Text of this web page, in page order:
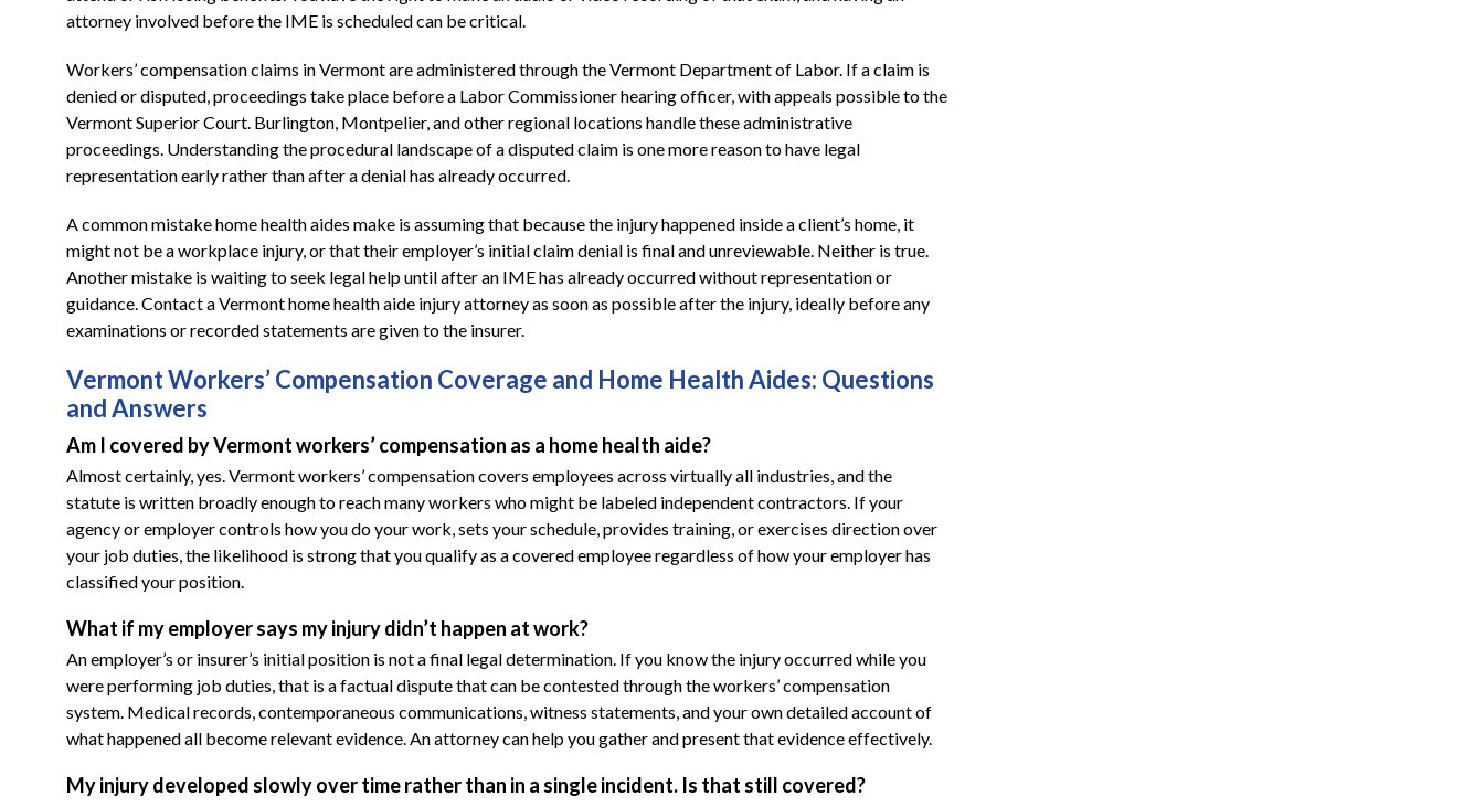
attorney involved before the IME is scheduled can be critical.
Workers’ compensation claims in Vermont are administered through the Vermont Department of Labor. If a claim is
denied or disputed, proceedings take place before a Labor Commissioner hearing officer, with appeals possible to the
Vermont Superior Court. Burlington, Montpelier, and other regional locations handle these administrative
proceedings. Understanding the procedural landscape of a disputed claim is one more reason to have legal
representation early rather than after a denial has already occurred.
A common mistake home health aides make is assuming that because the injury happened inside a client’s home, it
might not be a workplace injury, or that their employer’s initial claim denial is final and unreviewable. Neither is true.
Another mistake is waiting to seek legal help until after an IME has already occurred without representation or
guidance. Contact a Vermont home health aide injury attorney as soon as possible after the injury, ideally before any
examinations or recorded statements are given to the insurer.
Vermont Workers’ Compensation Coverage and Home Health Aides: Questions
and Answers
Am I covered by Vermont workers’ compensation as a home health aide?
Almost certainly, yes. Vermont workers’ compensation covers employees across virtually all industries, and the
statute is written broadly enough to reach many workers who might be labeled independent contractors. If your
agency or employer controls how you do your work, sets your schedule, provides training, or exercises direction over
your job duties, the likelihood is strong that you qualify as a covered employee regardless of how your employer has
classified your position.
What if my employer says my injury didn’t happen at work?
An employer’s or insurer’s initial position is not a final legal determination. If you know the injury occurred while you
were performing job duties, that is a factual dispute that can be contested through the workers’ compensation
system. Medical records, contemporaneous communications, witness statements, and your own detailed account of
what happened all become relevant evidence. An attorney can help you gather and present that evidence effectively.
My injury developed slowly over time rather than in a single incident. Is that still covered?